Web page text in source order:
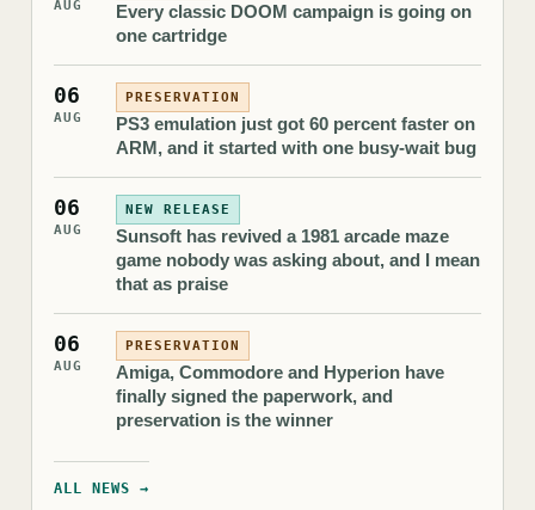
AUG
Every classic DOOM campaign is going on
one cartridge
06
AUG
PRESERVATION
PS3 emulation just got 60 percent faster on
ARM, and it started with one busy-wait bug
06
AUG
NEW RELEASE
Sunsoft has revived a 1981 arcade maze
game nobody was asking about, and I mean
that as praise
06
AUG
PRESERVATION
Amiga, Commodore and Hyperion have
finally signed the paperwork, and
preservation is the winner
ALL NEWS →